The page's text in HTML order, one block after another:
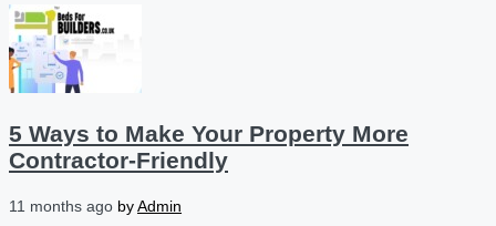
5 Ways to Make Your Property More
Contractor-Friendly
11 months ago byAdmin